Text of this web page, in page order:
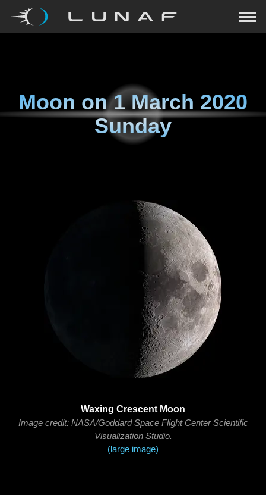
Moon on1 March 2020
Sunday
Waxing Crescent Moon
Image credit: NASA/Goddard Space Flight Center Scientific
Visualization Studio.
(large image)